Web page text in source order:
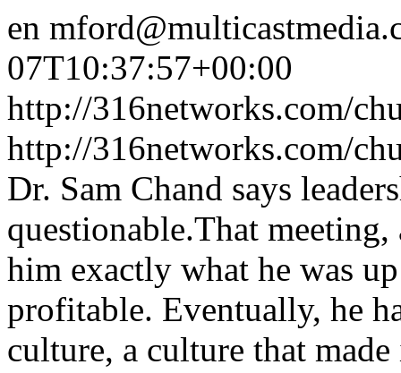
en
07T10:37:57+00:00
http://316networks.com/
http://316networks.com/
Dr. Sam Chand says
questionable.That
him exactly what he was
profitable. Eventually, he
culture, a culture that